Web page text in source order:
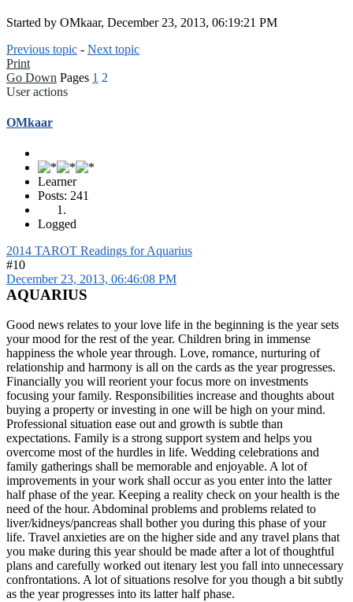
Started by OMkaar, December 23, 2013, 06:19:21 PM
Previous topic - Next topic
Print
Go Down Pages 1 2
User actions
OMkaar
Learner
Posts: 241
Logged
2014 TAROT Readings for Aquarius
#10
December 23, 2013, 06:46:08 PM
AQUARIUS
Good news relates to your love life in the beginning is the year sets
your mood for the rest of the year. Children bring in immense
happiness the whole year through. Love, romance, nurturing of
relationship and harmony is all on the cards as the year progresses.
Financially you will reorient your focus more on investments
focusing your family. Responsibilities increase and thoughts about
buying a property or investing in one will be high on your mind.
Professional situation ease out and growth is subtle than
expectations. Family is a strong support system and helps you
overcome most of the hurdles in life. Wedding celebrations and
family gatherings shall be memorable and enjoyable. A lot of
improvements in your work shall occur as you enter into the latter
half phase of the year. Keeping a reality check on your health is the
need of the hour. Abdominal problems and problems related to
liver/kidneys/pancreas shall bother you during this phase of your
life. Travel anxieties are on the higher side and any travel plans that
you make during this year should be made after a lot of thoughtful
plans and carefully worked out itenary lest you fall into unnecessary
confrontations. A lot of situations resolve for you though a bit subtly
as the year progresses into its latter half phase.